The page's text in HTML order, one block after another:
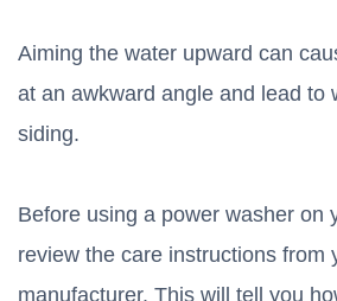
Aiming the water upward can
at an awkward angle and lead to
siding.
Before using a power washer on
review the care instructions from
manufacturer. This will tell you